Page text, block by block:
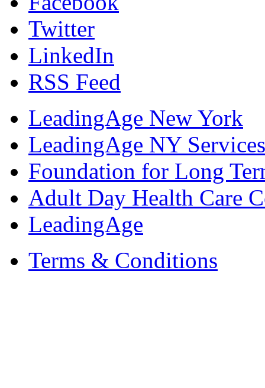
Twitter
LinkedIn
RSS Feed
LeadingAge New York
LeadingAge NY
Foundation for Long
Adult Day Health Care
LeadingAge
Terms & Conditions